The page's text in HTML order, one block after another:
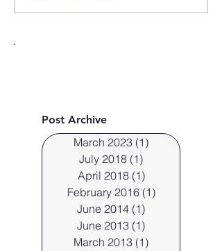
photographs fresh faces.
Post Archive
March 2023 (1) 1 post
July 2018 (1)
April 2018 (1)1 post
February 2016 (1)1 post
June 2014 (1)
June 2013 (1)
March 2013 (1)